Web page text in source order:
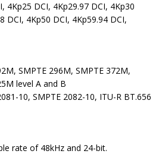
4Kp25 DCI, 4Kp29.97 DCI, 4Kp30
DCI, 4Kp50 DCI, 4Kp59.94 DCI,
SMPTE 296M, SMPTE 372M,
level A and B
10, SMPTE 2082-10, ITU-R BT.656
rate of 48kHz and 24-bit.